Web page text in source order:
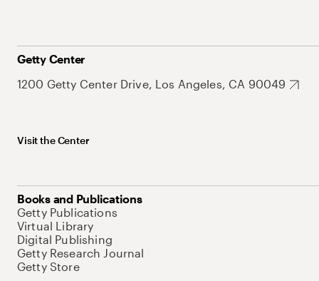
Getty Center
1200 Getty Center Drive, Los Angeles, CA 90049
Visit the Center
Books and Publications
Getty Publications
Virtual Library
Digital Publishing
Getty Research Journal
Getty Store